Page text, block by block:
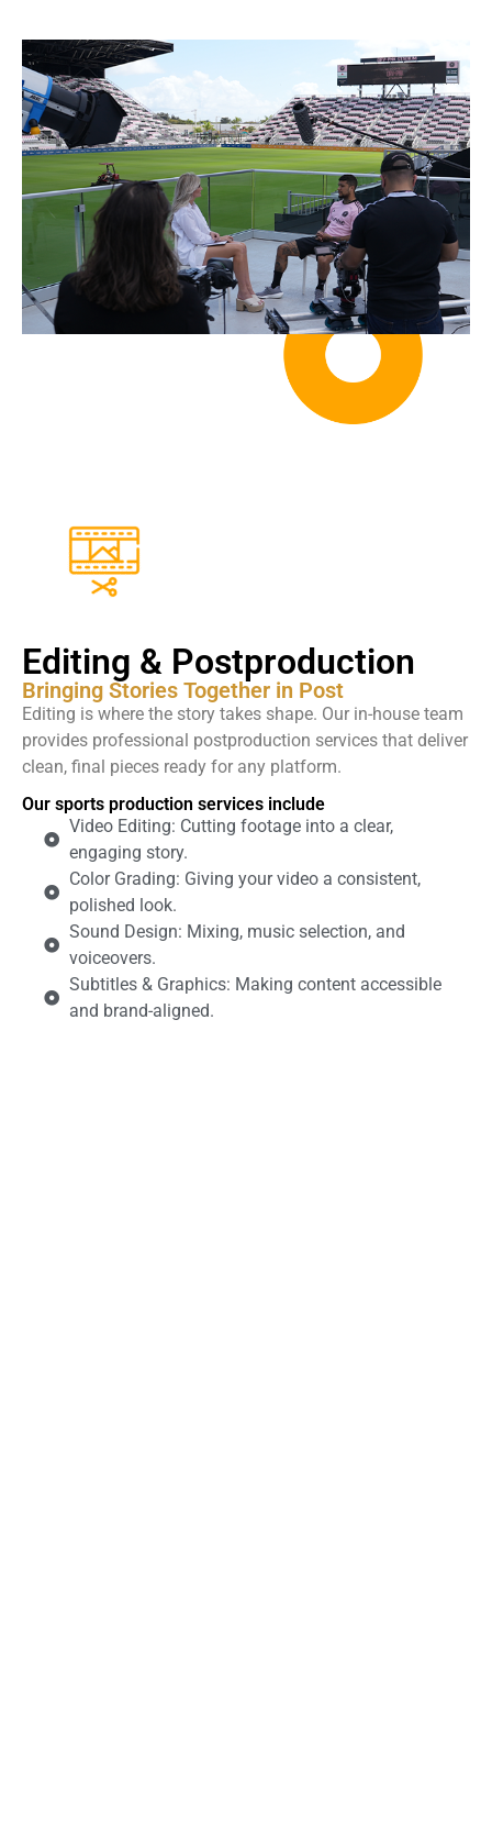
Editing & Postproduction
Bringing Stories Together in Post
Editing is where the story takes shape. Our in-house team
provides professional postproduction services that deliver
clean, final pieces ready for any platform.
Our sports production services include
Video Editing: Cutting footage into a clear,
engaging story.
Color Grading: Giving your video a consistent,
polished look.
Sound Design: Mixing, music selection, and
voiceovers.
Subtitles & Graphics: Making content accessible
and brand-aligned.